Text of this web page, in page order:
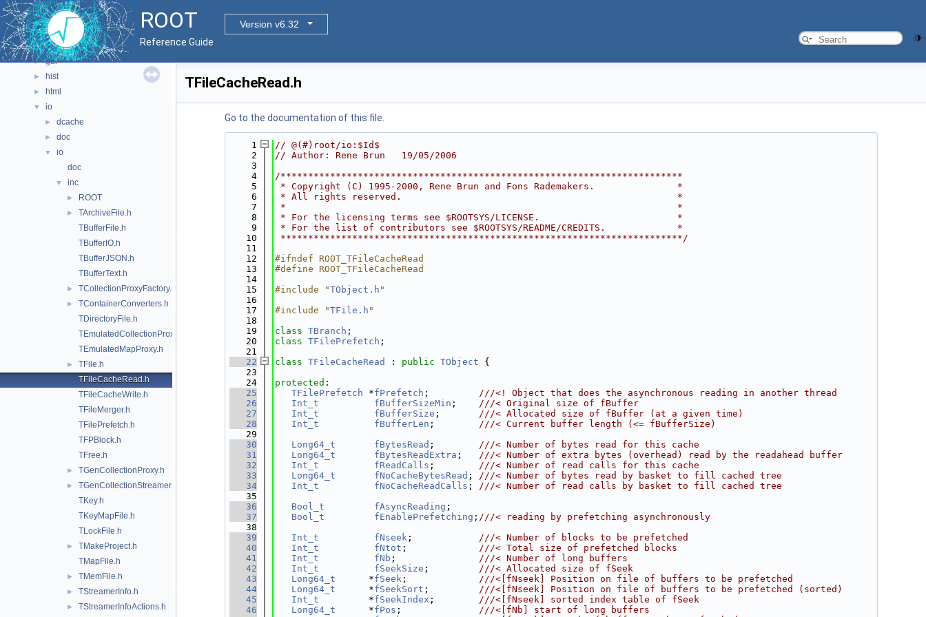
ROOT
Version v6.32
Reference Guide
► geom
► graf2d
► graf3d
► gui
► hist
► html
▼ io
► dcache
► doc
▼
io
doc
▼ inc
► ROOT
►
TArchiveFile.h
TBufferFile.h
TBufferIO.h
TBufferJSON.h
TBufferText.h
► TCollectionProxyFactory.h
►
TContainerConverters.h
TDirectoryFile.h
TEmulatedCollectionProxy.h
TEmulatedMapProxy.h
►
TFile.h
TFileCacheRead.h
TFileCacheWrite.h
TFileMerger.h
TFilePrefetch.h
TFPBlock.h
TFree.h
► TGenCollectionProxy.h
►
TGenCollectionStreamer.h
TKey.h
TKeyMapFile.h
TLockFile.h
►
TMakeProject.h
TMapFile.h
► TMemFile.h
► TStreamerInfo.h
► TStreamerInfoActions.h
TFileCacheRead.h
Go to the documentation of this file.
    1
// @(#)root/io:$Id$
    2
// Author: Rene Brun   19/05/2006
    3
    4
/*************************************************************************
    5
* Copyright (C) 1995-2000, Rene Brun and Fons Rademakers.               *
    6
* All rights reserved.                                                  *
    7
*                                                                       *
    8
* For the licensing terms see $ROOTSYS/LICENSE.                         *
    9
* For the list of contributors see $ROOTSYS/README/CREDITS.             *
   10
*************************************************************************/
   11
   12
#ifndef ROOT_TFileCacheRead
   13
#define ROOT_TFileCacheRead
   14
   15
#include "TObject.h "
   16
   17
#include "TFile.h "
   18
   19
class TBranch ;
   20
class TFilePrefetch ;
   21
   22
class TFileCacheRead : public TObject {
   23
   24
protected :
   25
TFilePrefetch *fPrefetch ; ///<! Object that does the asynchronous reading in another thread
   26
Int_t fBufferSizeMin ; ///< Original size of fBuffer
   27
Int_t fBufferSize ; ///< Allocated size of fBuffer (at a given time)
   28
Int_t fBufferLen ; ///< Current buffer length (<= fBufferSize)
   29
   30
Long64_t fBytesRead ; ///< Number of bytes read for this cache
   31
Long64_t fBytesReadExtra ; ///< Number of extra bytes (overhead) read by the readahead buffer
   32
Int_t fReadCalls ; ///< Number of read calls for this cache
   33
Long64_t fNoCacheBytesRead ; ///< Number of bytes read by basket to fill cached tree
   34
Int_t fNoCacheReadCalls ; ///< Number of read calls by basket to fill cached tree
   35
   36
Bool_t fAsyncReading ;
   37
Bool_t fEnablePrefetching ; ///< reading by prefetching asynchronously
   38
   39
Int_t fNseek ; ///< Number of blocks to be prefetched
   40
Int_t fNtot ; ///< Total size of prefetched blocks
   41
Int_t fNb ; ///< Number of long buffers
   42
Int_t fSeekSize ; ///< Allocated size of fSeek
   43
Long64_t
      *
fSeek ; ///<[fNseek] Position on file of buffers to be prefetched
   44
Long64_t
      *
fSeekSort ; ///<[fNseek] Position on file of buffers to be prefetched (sorted)
   45
Int_t
         *
fSeekIndex ; ///<[fNseek] sorted index table of fSeek
   46
Long64_t
      *
fPos ; ///<[fNb] start of long buffers